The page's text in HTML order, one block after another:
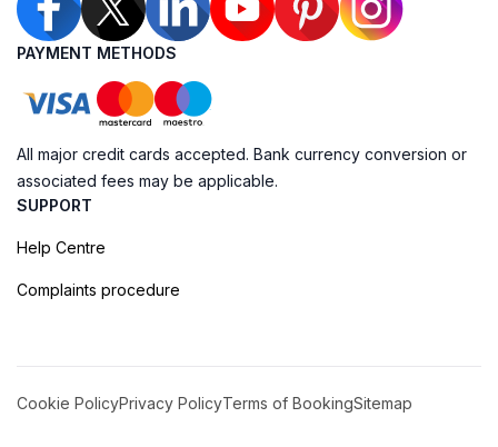
PAYMENT METHODS
All major credit cards accepted. Bank currency conversion or
associated fees may be applicable.
SUPPORT
Help Centre
Complaints procedure
Cookie PolicyPrivacy PolicyTerms of BookingSitemap